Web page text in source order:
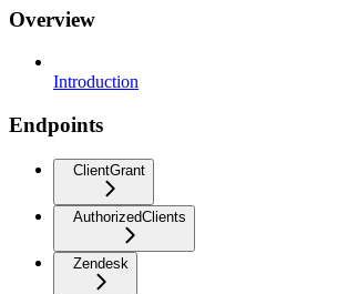
Overview
Introduction
Endpoints
ClientGrant
AuthorizedClients
Zendesk